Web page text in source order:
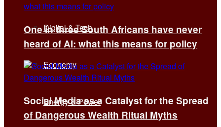
Digital & Tech
Economy
Energy & Power
One in three South Africans have never
heard of AI: what this means for policy
Social Media as a Catalyst for the Spread
of Dangerous Wealth Ritual Myths